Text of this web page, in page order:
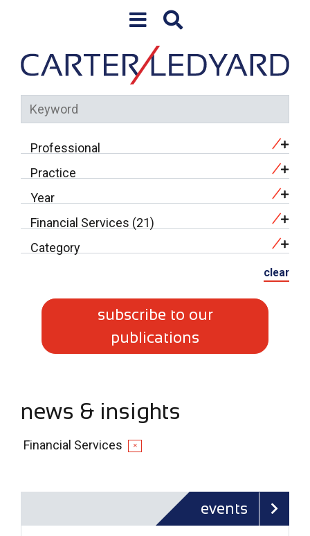
Professional
Practice
Year
Financial Services (21)
Category
clear
subscribe to our
publications
news & insights
Financial Services ✕
events